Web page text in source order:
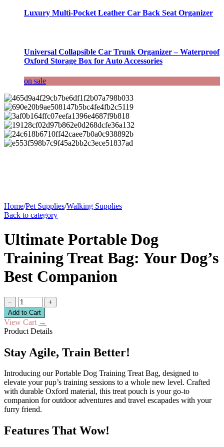
Luxury Multi-Pocket Leather Car Back Seat Organizer
Universal Collapsible Car Trunk Organizer – Waterproof
Oxford Storage Box for Auto Accessories
on sale
Home/Pet Supplies/Walking Supplies
Back to category
Ultimate Portable Dog
Training Treat Bag: Your Dog’s
Best Companion
−
+
Add to Cart
View Cart →
Product Details
Stay Agile, Train Better!
Introducing our Portable Dog Training Treat Bag, designed to
elevate your pup’s training sessions to a whole new level. Crafted
with durable Oxford material, this treat pouch is your go-to
companion for outdoor adventures and travel escapades with your
furry friend.
Features That Wow!